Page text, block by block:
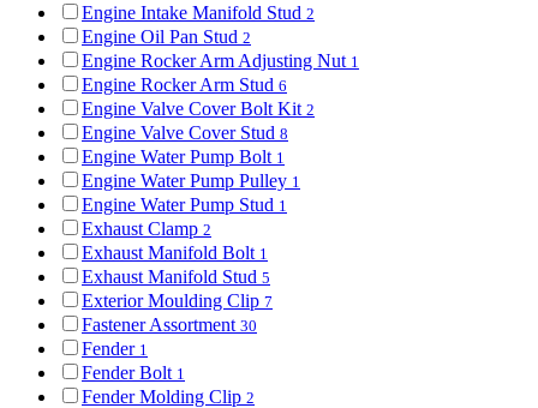
Engine Intake Manifold Stud 2
Engine Oil Pan Stud 2
Engine Rocker Arm Adjusting Nut 1
Engine Rocker Arm Stud 6
Engine Valve Cover Bolt Kit 2
Engine Valve Cover Stud 8
Engine Water Pump Bolt 1
Engine Water Pump Pulley 1
Engine Water Pump Stud 1
Exhaust Clamp 2
Exhaust Manifold Bolt 1
Exhaust Manifold Stud 5
Exterior Moulding Clip 7
Fastener Assortment 30
Fender 1
Fender Bolt 1
Fender Molding Clip 2